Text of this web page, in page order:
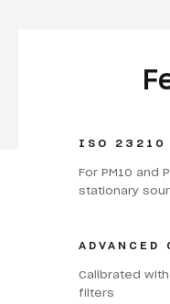
ISO 23210
For PM10 and
stationary
ADVANCED
Calibrated
filters